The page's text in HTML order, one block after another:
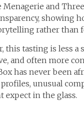
and
showing
rather than
this tasting is less a
and often more
has never been
unusual
expect in the glass.